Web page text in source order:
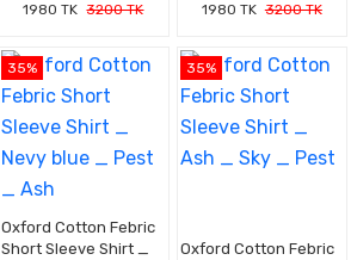
1980 TK 3200 TK 1980 TK 3200 TK
35%
Oxford Cotton Febric
Short Sleeve Shirt _
35%
Oxford Cotton Febric